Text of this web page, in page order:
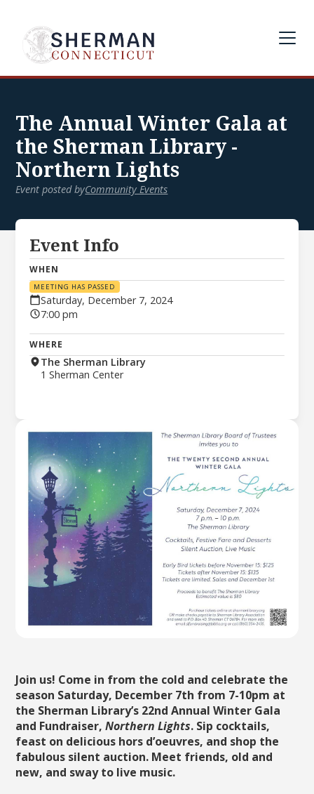
The Annual Winter Gala at
the Sherman Library -
Northern Lights
Event posted byCommunity Events
Join us! Come in from the cold and celebrate the
season Saturday, December 7th from 7-10pm at
the Sherman Library’s 22nd Annual Winter Gala
and Fundraiser,Northern Lights. Sip cocktails,
feast on delicious hors d’oeuvres, and shop the
fabulous silent auction. Meet friends, old and
new, and sway to live music.
Event Info
WHEN
MEETING HAS PASSED
Saturday, December 7, 2024
7:00 pm
WHERE
The Sherman Library
1 Sherman Center